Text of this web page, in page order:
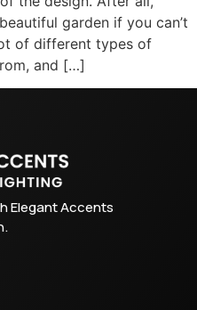
garden if you can’t
of different types of
and […]
Elegant Accents